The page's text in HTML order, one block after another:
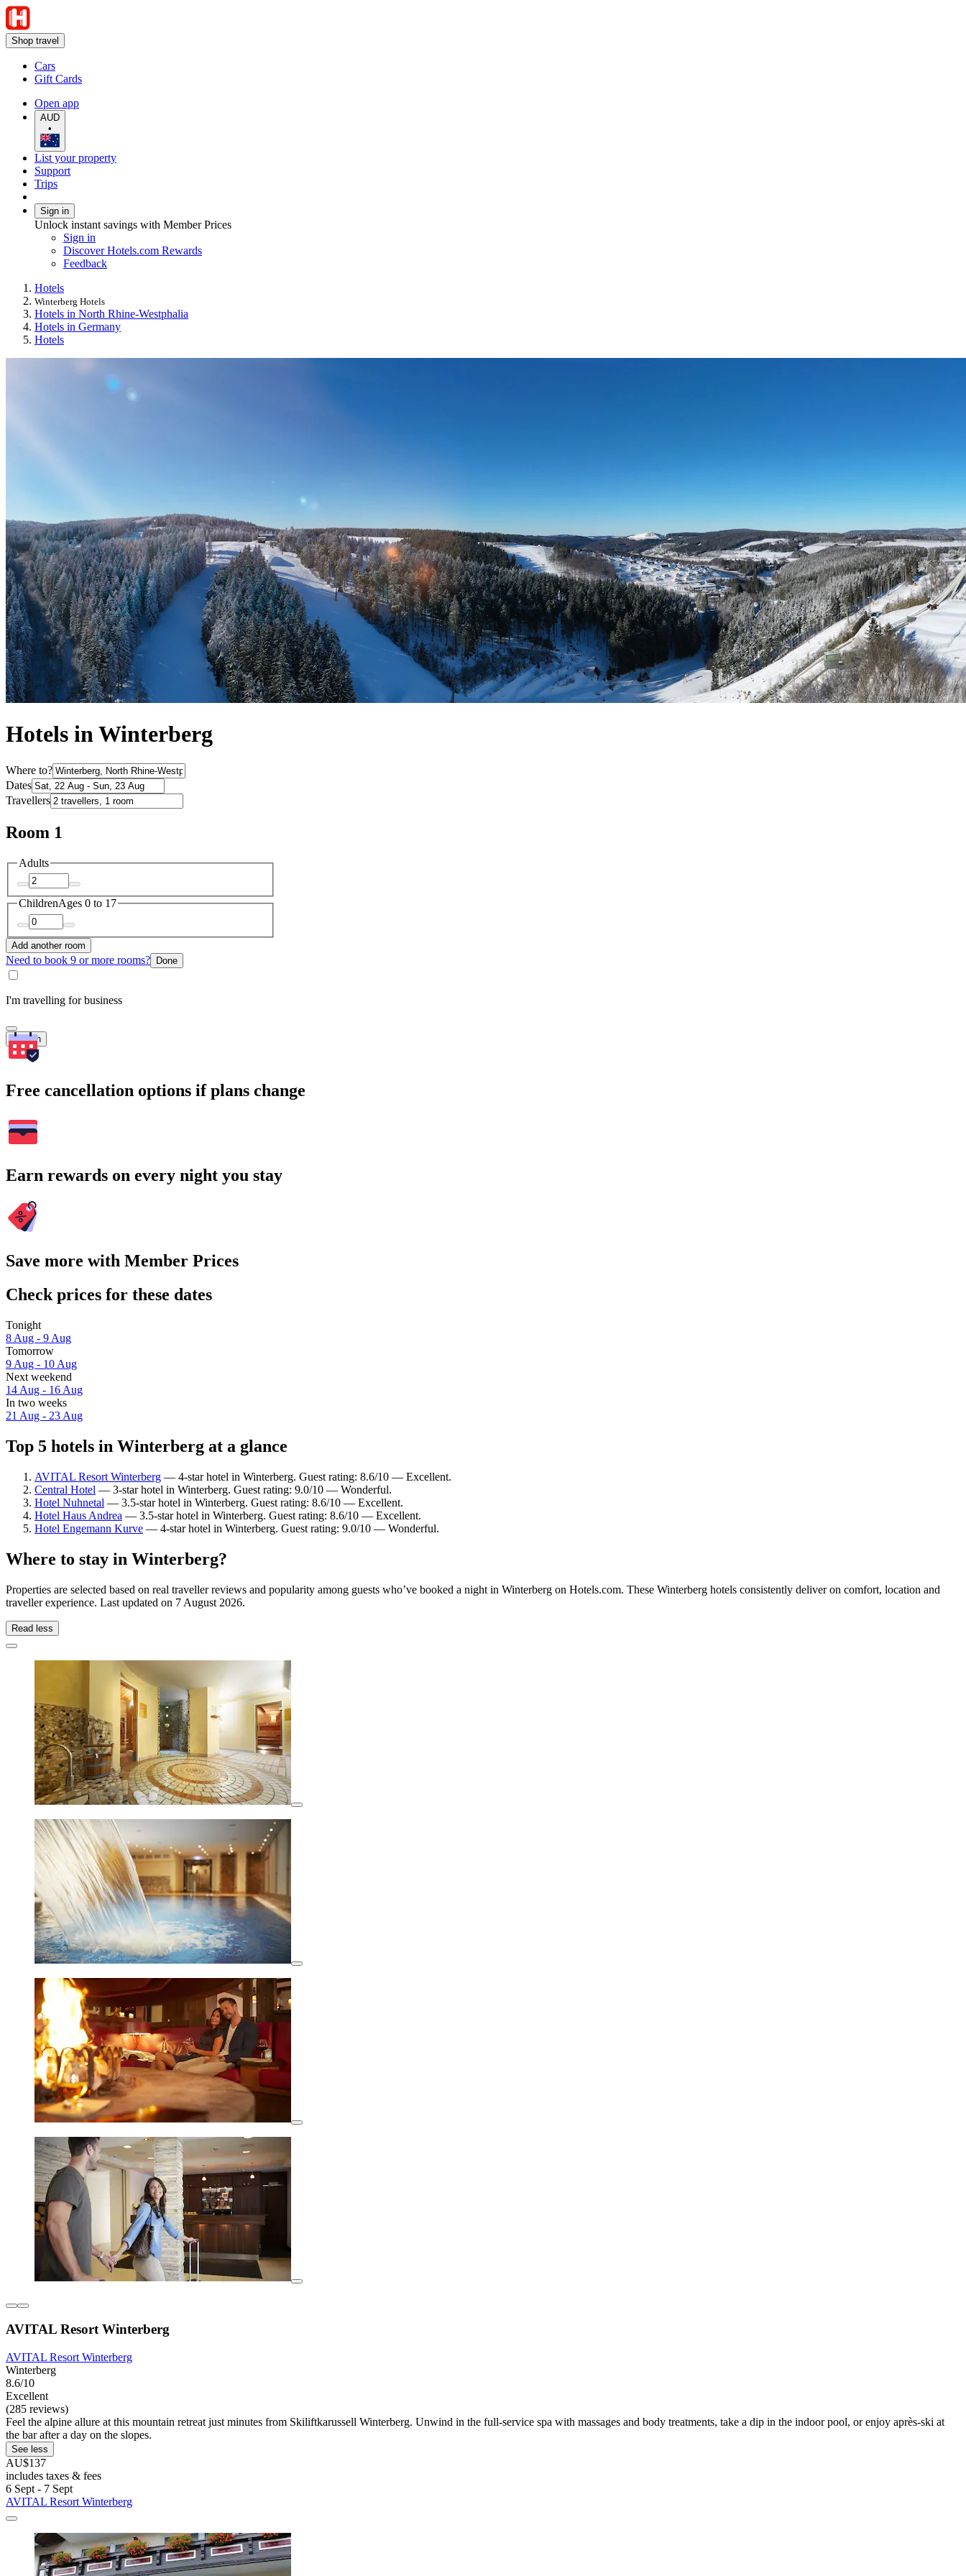
Shop travel
Cars
Gift Cards
Open app
AUD
•
List your property
Support
Trips
Sign in
Unlock instant savings with Member Prices
Sign in
Discover Hotels.com Rewards
Feedback
Hotels
Winterberg Hotels
Hotels in North Rhine-Westphalia
Hotels in Germany
Hotels
Hotels in Winterberg
Where to?
Dates
Travellers
Room 1
Adults
ChildrenAges 0 to 17
Add another room
Need to book 9 or more rooms? Done
I'm travelling for business
Search
Free cancellation options if plans change
Earn rewards on every night you stay
Save more with Member Prices
Check prices for these dates
Tonight
8 Aug - 9 Aug
Tomorrow
9 Aug - 10 Aug
Next weekend
14 Aug - 16 Aug
In two weeks
21 Aug - 23 Aug
Top 5 hotels in Winterberg at a glance
AVITAL Resort Winterberg — 4-star hotel in Winterberg. Guest rating: 8.6/10 — Excellent.
Central Hotel — 3-star hotel in Winterberg. Guest rating: 9.0/10 — Wonderful.
Hotel Nuhnetal — 3.5-star hotel in Winterberg. Guest rating: 8.6/10 — Excellent.
Hotel Haus Andrea — 3.5-star hotel in Winterberg. Guest rating: 8.6/10 — Excellent.
Hotel Engemann Kurve — 4-star hotel in Winterberg. Guest rating: 9.0/10 — Wonderful.
Where to stay in Winterberg?
Properties are selected based on real traveller reviews and popularity among guests who’ve booked a night in Winterberg on Hotels.com. These Winterberg hotels consistently deliver on comfort, location and
traveller experience. Last updated on 7 August 2026.
Read less
AVITAL Resort Winterberg
AVITAL Resort Winterberg
Winterberg
8.6/10
Excellent
(285 reviews)
Feel the alpine allure at this mountain retreat just minutes from Skiliftkarussell Winterberg. Unwind in the full-service spa with massages and body treatments, take a dip in the indoor pool, or enjoy après-ski at
the bar after a day on the slopes.
See less
AU$137
includes taxes & fees
6 Sept - 7 Sept
AVITAL Resort Winterberg